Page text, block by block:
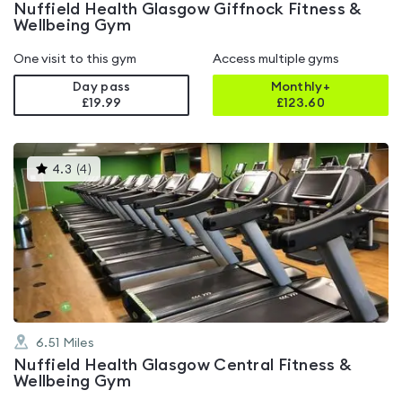
Nuffield Health Glasgow Giffnock Fitness &
Wellbeing Gym
One visit to this gym
Day pass
£19.99
Access multiple gyms
Monthly+
£123.60
4.3 (4)This
gyms
is
rated
4.3
out
of
5
6.51 Miles
Nuffield Health Glasgow Central Fitness &
Wellbeing Gym